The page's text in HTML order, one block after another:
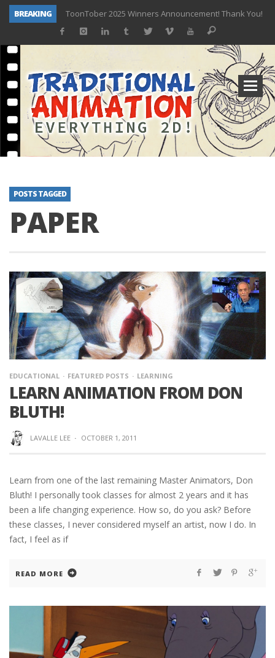
BREAKING
ToonTober 2025 Winners Announcement! Thank You!
TOONTOBER 2025 – ART CHALLENGE – NOW OPEN!
ToonTober 2024 – Winners!
TOONTOBER 2024 – ART CHALLENGE – WIN SIGNED PRIZES!
Don Bluth Makes History With Anastasia The Musical
Donald Duck Joins Popular Youtube Show Hot Ones
New Documentary “Don Bluth: Somewhere Out There” Premiere & Exclusive Interviews!
POSTS TAGGED
PAPER
EDUCATIONAL FEATURED POSTS LEARNING
LEARN ANIMATION FROM DON
BLUTH!
LAVALLE LEE · OCTOBER 1, 2011
Learn from one of the last remaining Master Animators, Don
Bluth! I personally took classes for almost 2 years and it has
been a life changing experience. How so, do you ask? Before
these classes, I never considered myself an artist, now I do. In
fact, I feel as if
READ MORE